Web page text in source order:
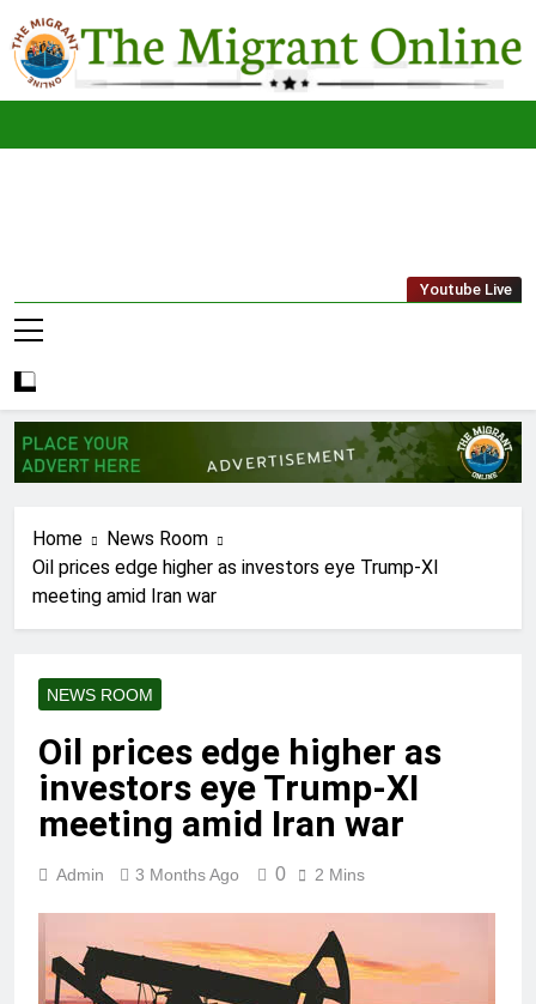
to
content
The
Migrant
Youtube Live
Home
News Room
Oil prices edge higher as investors eye Trump-XI
meeting amid Iran war
NEWS ROOM
Oil prices edge higher as
investors eye Trump-XI
meeting amid Iran war
Admin 3 Months Ago 0 2 Mins